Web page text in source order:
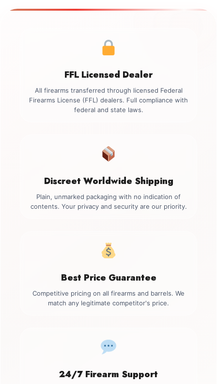
FFL Licensed Dealer
All firearms transferred through licensed Federal
Firearms License (FFL) dealers. Full compliance with
federal and state laws.
Discreet Worldwide Shipping
Plain, unmarked packaging with no indication of
contents. Your privacy and security are our priority.
Best Price Guarantee
Competitive pricing on all firearms and barrels. We
match any legitimate competitor's price.
24/7 Firearm Support